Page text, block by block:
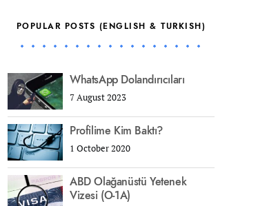
POPULAR POSTS (ENGLISH & TURKISH)
WhatsApp Dolandırıcıları
7 August 2023
Profilime Kim Baktı?
1 October 2020
ABD Olağanüstü Yetenek
Vizesi (O-1A)